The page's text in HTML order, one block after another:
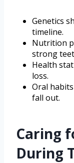
Genetics
timeline.
Nutrition
strong
Health
loss.
Oral
fall out.
Caring
During